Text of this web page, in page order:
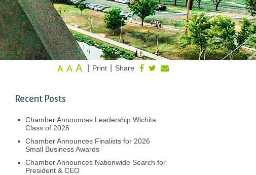
Share
Print
A A A
Recent Posts
Chamber Announces Leadership Wichita
Class of 2026
Chamber Announces Finalists for 2026
Small Business Awards
Chamber Announces Nationwide Search for
President & CEO